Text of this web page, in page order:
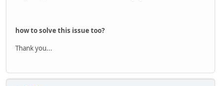
how to solve this issue too?
Thank you...